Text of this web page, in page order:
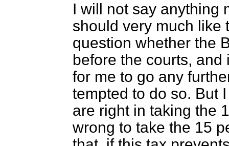
I will not say anything
should very much like
question whether the
before the courts,
for me to go any
tempted to do so. But
are right in taking the
wrong to take the 15